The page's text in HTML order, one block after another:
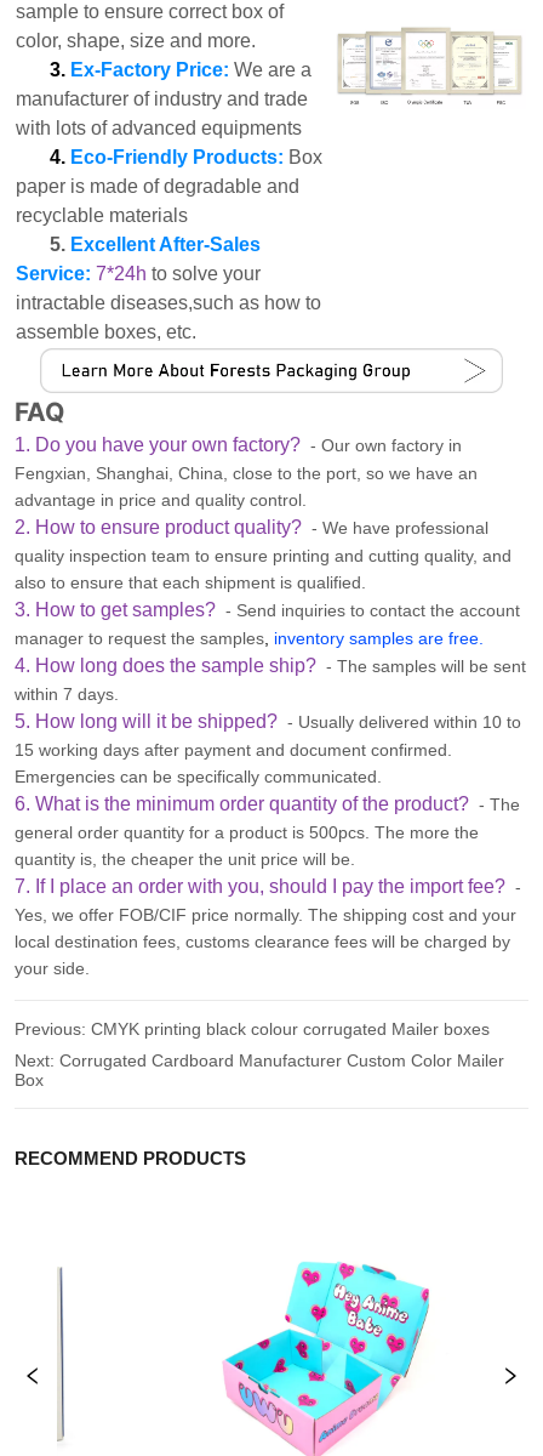
sample to ensure correct box of
color, shape, size and more.
3. Ex-Factory Price: We are a
manufacturer of industry and trade
with lots of advanced equipments
4. Eco-Friendly Products: Box
paper is made of degradable and
recyclable materials
5. Excellent After-Sales
Service: 7*24h to solve your
intractable diseases,such as how to
assemble boxes, etc.
FAQ
1. Do you have your own factory?- Our own factory in
Fengxian, Shanghai, China, close to the port, so we have an
advantage in price and quality control.
2. How to ensure product quality?- We have professional
quality inspection team to ensure printing and cutting quality, and
also to ensure that each shipment is qualified.
3. How to get samples?- Send inquiries to contact the account
manager to request the samples inventory samples are free.
4. How long does the sample ship?- The samples will be sent
within 7 days.
5. How long will it be shipped?- Usually delivered within 10 to
15 working days after payment and document confirmed.
Emergencies can be specifically communicated.
6. What is the minimum order quantity of the product?- The
general order quantity for a product is 500pcs. The more the
quantity is, the cheaper the unit price will be.
7. If I place an order with you, should I pay the import fee?-
Yes, we offer FOB/CIF price normally. The shipping cost and your
local destination fees, customs clearance fees will be charged by
your side.
Previous:CMYK printing black colour corrugated Mailer boxes
Next:Corrugated Cardboard Manufacturer Custom Color Mailer
Box
RECOMMEND PRODUCTS